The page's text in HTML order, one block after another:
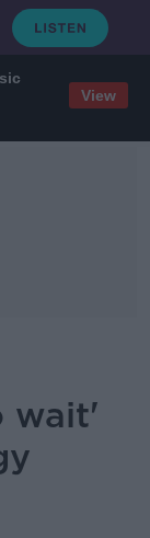
View
wait'